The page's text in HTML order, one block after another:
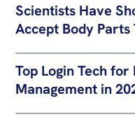
Scientists Have
Accept Body
Top Login Tech
Management in